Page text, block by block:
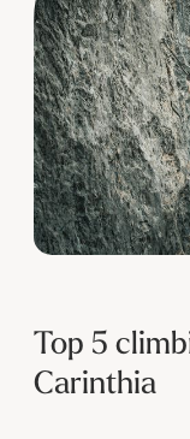
Top 5
Carinthia